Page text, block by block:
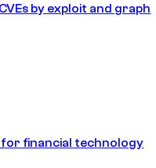
by exploit and graph
financial technology